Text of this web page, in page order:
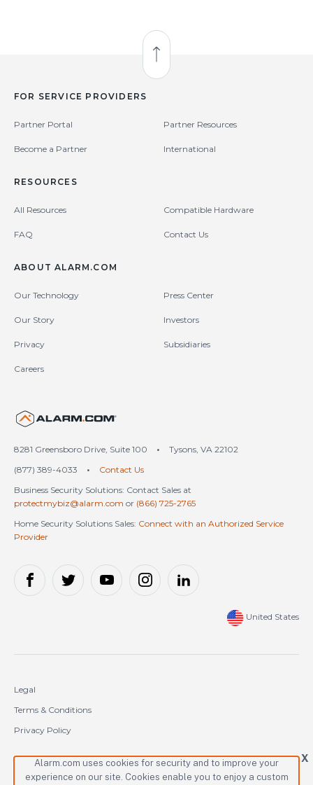
Back to Top
FOR SERVICE PROVIDERS
Partner Portal Partner Resources
Become a Partner International
RESOURCES
All Resources Compatible Hardware
FAQ Contact Us
ABOUT ALARM.COM
Our Technology Press Center
Our Story Investors
Privacy Subsidiaries
Careers
8281 Greensboro Drive, Suite 100 •
Tysons, VA 22102
(877) 389-4033
•
Contact Us
Business Security Solutions: Contact Sales at
protectmybiz@alarm.com or (866) 725-2765
Home Security Solutions Sales: Connect with an Authorized Service
Provider
United States
Legal
Terms & Conditions
Privacy Policy
X
Alarm.com uses cookies for security and to improve your
experience on our site. Cookies enable you to enjoy a custom